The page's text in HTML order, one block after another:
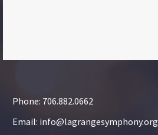
Phone: 706.882.0662
Email: info@lagrangesymphony.org